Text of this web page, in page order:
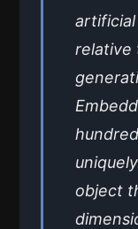
relative
object